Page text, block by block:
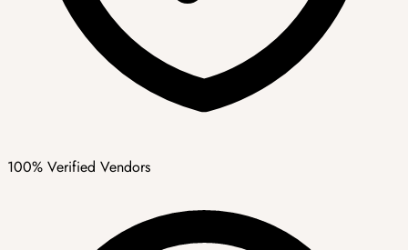
100% Verified Vendors